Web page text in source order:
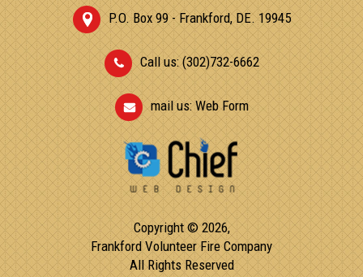
P.O. Box 99 - Frankford, DE. 19945
Call us: (302)732-6662
mail us:Web Form
Copyright © 2026,
Frankford Volunteer Fire Company
All Rights Reserved